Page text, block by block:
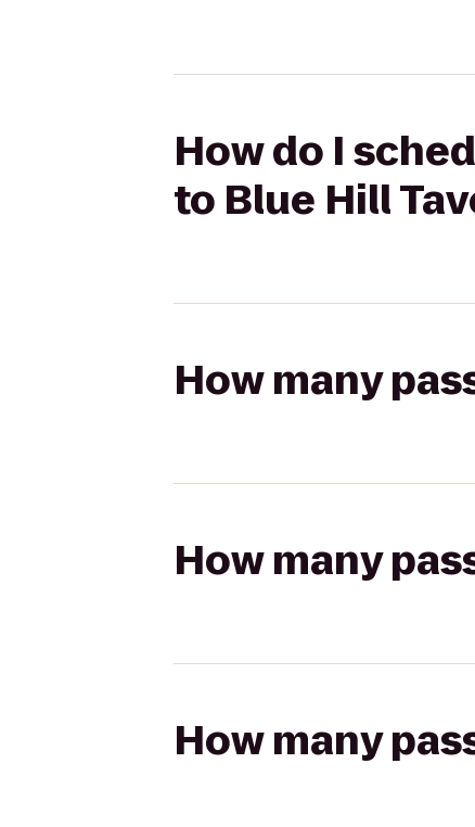
How do I
to Blue Hill
How many
How many
How many